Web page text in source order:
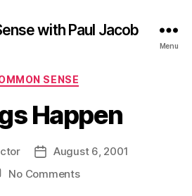
with Paul Jacob
Menu
Categories
SENSE
Happen
PostAugust 6, 2001
No Commentson